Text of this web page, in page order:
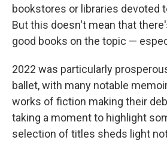
bookstores or libraries devoted
But this doesn't mean that
good books on the topic —
2022 was particularly
ballet, with many notable
works of fiction making their
taking a moment to highlight
selection of titles sheds light